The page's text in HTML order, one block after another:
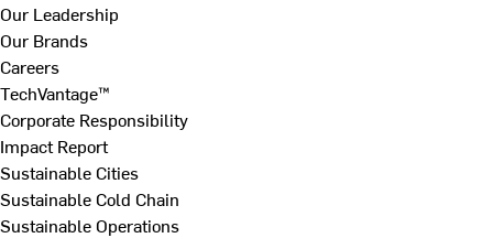
Our Leadership
Our Brands
Careers
TechVantage™
Corporate Responsibility
Impact Report
Sustainable Cities
Sustainable Cold Chain
Sustainable Operations